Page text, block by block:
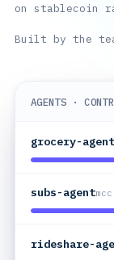
on stablecoin
Built by the
AGENTS ·
grocery-agent
subs-agent
rideshare-